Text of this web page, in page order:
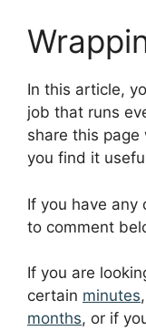
In this article,
job that runs
share this
you find it
If you have any
to comment
If you are
certain minutes,
months, or if